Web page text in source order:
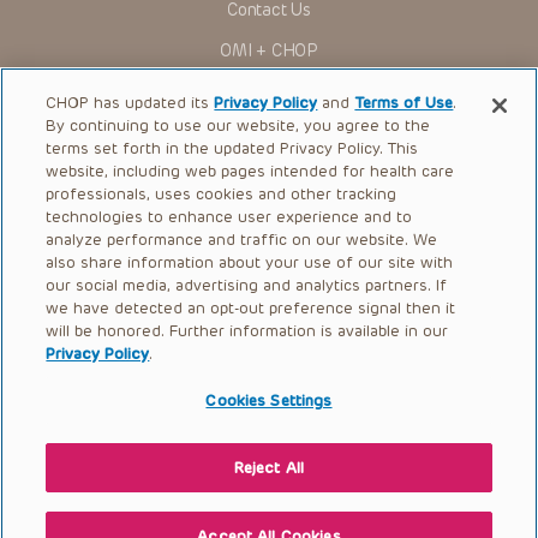
Children’s Hospital of Philadelphia Foundation, and its/their
current and former employees, officers, and agents,
assigns (“Indemnitees”) against any claims, liability,
damage, loss or expenses (including attorneys’ fees and
expenses of litigation) in connection with any claims, suits,
actions, demands or judgments arising directly or indirectly
out of your reference to or use of the Presentations.
The Presentations are protected by copyright laws and in
some cases patent laws, and all rights are reserved under
such laws. No part of the Presentations may be reproduced
in any form by any means, or utilized in any other way,
absent prior written permission from the copyright owner.
Contact Us
OMI + CHOP
Ways to Give
Research
International
Healthcare Professionals
Careers
Call Us:+1-267-426-6298
Request Appointment
© 2026 The Children’s Hospital of Philadelphia |
|Privacy Policy
CHOP has updated itsPrivacy Policy andTerms of Use.
By continuing to use our website, you agree to the
terms set forth in the updated Privacy Policy. This
website, including web pages intended for health care
professionals, uses cookies and other tracking
technologies to enhance user experience and to
analyze performance and traffic on our website. We
also share information about your use of our site with
our social media, advertising and analytics partners. If
we have detected an opt-out preference signal then it
will be honored. Further information is available in our
Privacy Policy.
Cookies Settings
Reject All